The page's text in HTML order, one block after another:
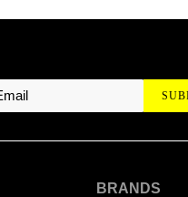
BRANDS